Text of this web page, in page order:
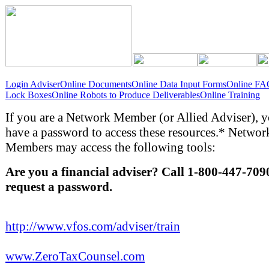
Login AdviserOnline DocumentsOnline Data Input FormsOnline
Lock BoxesOnline Robots to Produce DeliverablesOnline Training
If you are a Network Member (or Allied Adviser),
have a password to access these resources.*
Members may access the following tools:
Are you a financial adviser? Call 1-800-447-
request a password.
http://www.vfos.com/adviser/train
www.ZeroTaxCounsel.com